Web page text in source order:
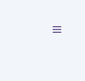
MENU